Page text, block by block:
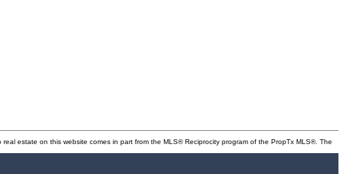
estate on this website comes in part from the MLS® Reciprocity program of the PropTx MLS®. The